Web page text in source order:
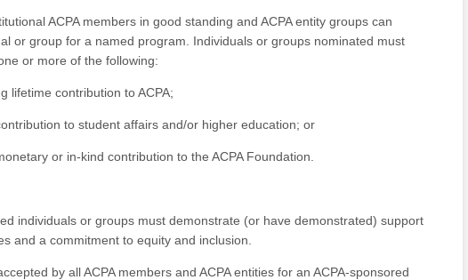
ACPA members in good standing and ACPA entity groups can
or group for a named program. Individuals or groups nominated must
or more of the following:
lifetime contribution to ACPA;
to student affairs and/or higher education; or
or in-kind contribution to the ACPA Foundation.
individuals or groups must demonstrate (or have demonstrated) support
and a commitment to equity and inclusion.
by all ACPA members and ACPA entities for an ACPA-sponsored